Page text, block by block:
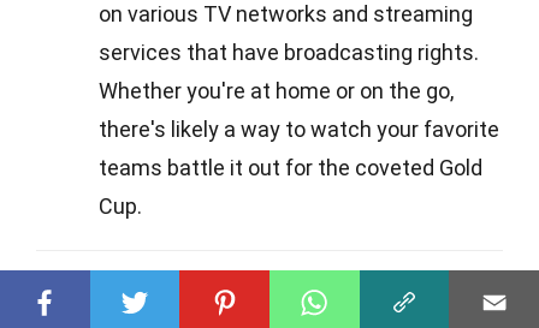
on various TV networks and streaming
services that have broadcasting rights.
Whether you're at home or on the go,
there's likely a way to watch your favorite
teams battle it out for the coveted Gold
Cup.